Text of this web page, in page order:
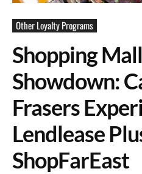
Other Loyalty Programs
Shopping
Showdown:
Frasers
Lendlease
ShopFarEast